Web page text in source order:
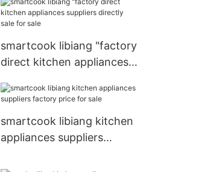
wholesale
smartcook libiang "factory
direct kitchen appliances
sale
smartcook libiang kitchen
appliances suppliers